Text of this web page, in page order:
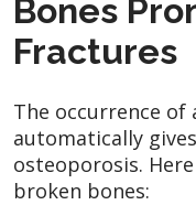
Bones
Fractures
The occurrence
automatically
osteoporosis.
broken bones: